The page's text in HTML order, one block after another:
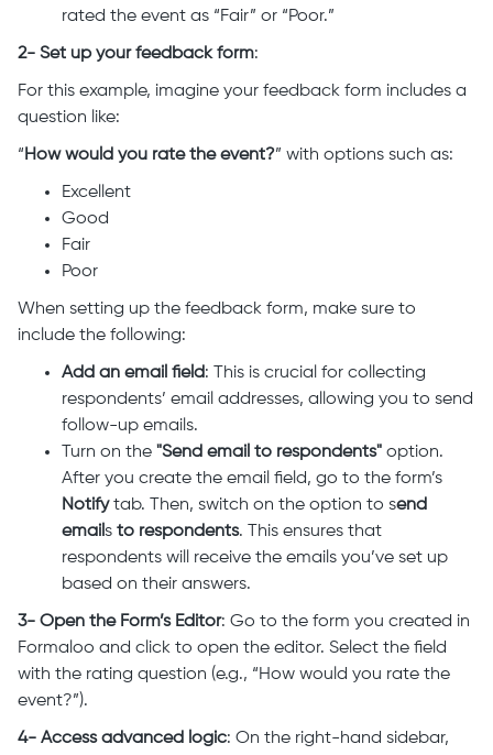
rated the event as “Fair” or “Poor.”
2- Set up your feedback form:
For this example, imagine your feedback form includes a
question like:
“ How would you rate the event?” with options such as:
Excellent
Good
Fair
Poor
When setting up the feedback form, make sure to
include the following:
Add an email field: This is crucial for collecting
respondents’ email addresses, allowing you to send
follow-up emails.
Turn on the "Send email to respondents" option.
After you create the email field, go to the form’s
Notifytab. Then, switch on the option to send
emails to respondents. This ensures that
respondents will receive the emails you’ve set up
based on their answers.
3- Open the Form’s Editor: Go to the form you created in
Formaloo and click to open the editor. Select the field
with the rating question (e.g., “How would you rate the
event?”).
4- Access advanced logic: On the right-hand sidebar,